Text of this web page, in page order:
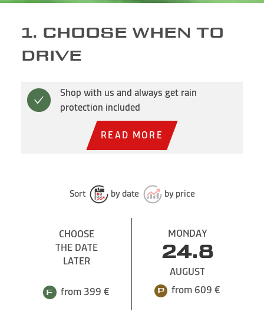
1. CHOOSE WHEN TO
DRIVE
Shop with us and always get rain
protection included
READ MORE
Sort by date by price
CHOOSE
THE DATE
LATER
from 399 €
MONDAY
24.8
AUGUST
from 609 €